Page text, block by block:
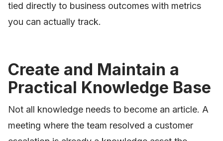
tied directly to business outcomes with metrics
you can actually track.
Create and Maintain a
Practical Knowledge Base
Not all knowledge needs to become an article. A
meeting where the team resolved a customer